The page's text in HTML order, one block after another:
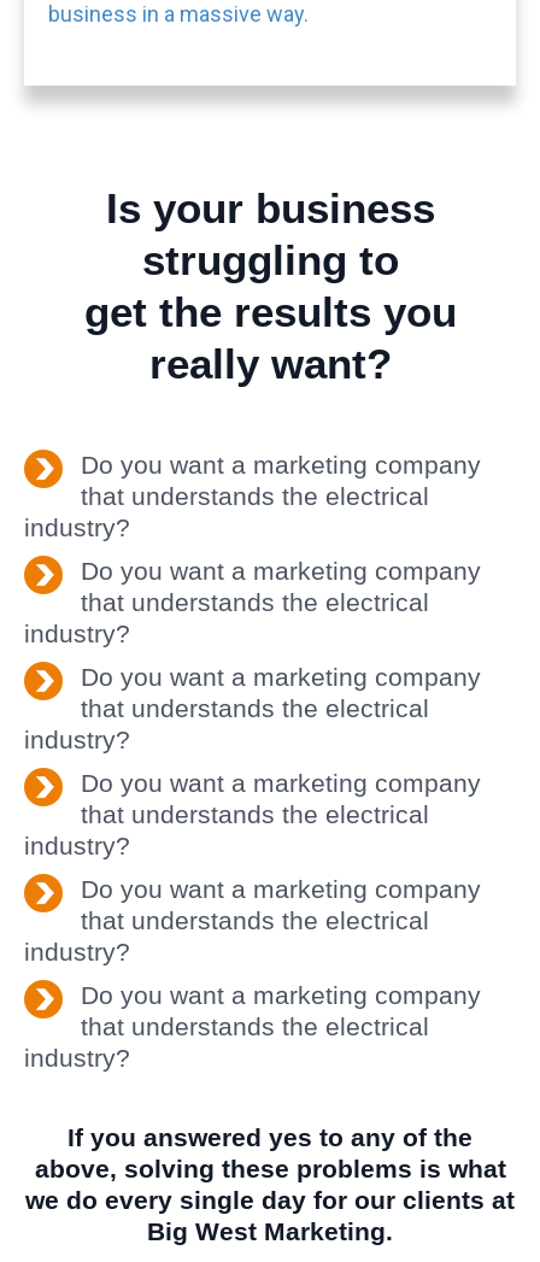
business in a massive way.
Is your business
struggling to
get the results you
really want?
Do you want a marketing company
that understands the electrical
industry?
Do you want a marketing company
that understands the electrical
industry?
Do you want a marketing company
that understands the electrical
industry?
Do you want a marketing company
that understands the electrical
industry?
Do you want a marketing company
that understands the electrical
industry?
Do you want a marketing company
that understands the electrical
industry?
If you answered yes to any of the
above, solving these problems is what
we do every single day for our clients at
Big West Marketing.